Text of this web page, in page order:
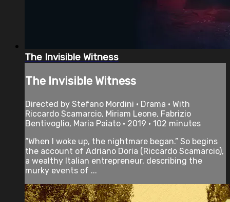
The Invisible Witness
The Invisible Witness
Directed by Stefano Mordini • Drama • With
Riccardo Scamarcio, Miriam Leone, Fabrizio
Bentivoglio, Maria Paiato • 2019 • 102 minutes
“When I woke up, the nightmare began.” So begins
the account of Adriano Doria (Riccardo Scamarcio),
a wealthy Italian entrepreneur, describing the
murky events of ...